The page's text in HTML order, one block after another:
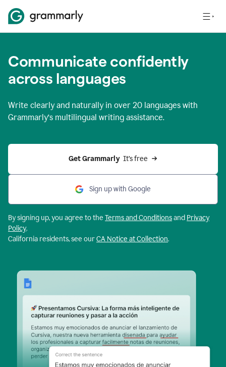
Communicate confidently
across languages
Write clearly and naturally in over 20 languages with
Grammarly’s multilingual writing assistance.
Get Grammarly It’s free
Sign up with Google
By signing up, you agree to the Terms and Conditionsand Privacy
Policy.
California residents, see ourCA Notice at Collection.